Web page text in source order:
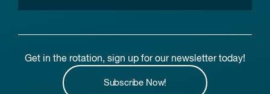
Get in the rotation, sign up for our newsletter today!
Subscribe Now!